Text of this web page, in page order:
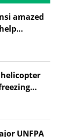
amazed
helicopter
UNFPA